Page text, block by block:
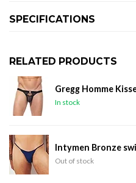
SPECIFICATIONS
RELATED PRODUCTS
Gregg Homme
In stock
Intymen Bronze
Out of stock